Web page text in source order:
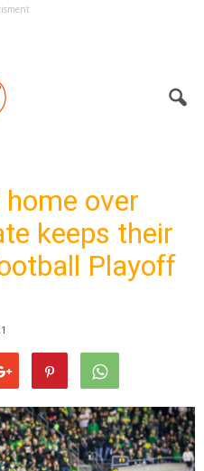
home over
keeps their
Playoff